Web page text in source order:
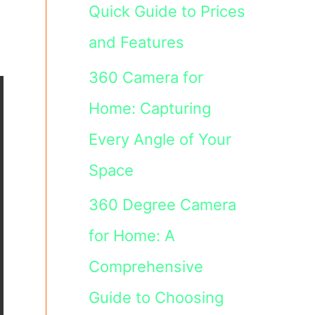
Quick Guide to Prices
and Features
360 Camera for
Home: Capturing
Every Angle of Your
Space
360 Degree Camera
for Home: A
Comprehensive
Guide to Choosing